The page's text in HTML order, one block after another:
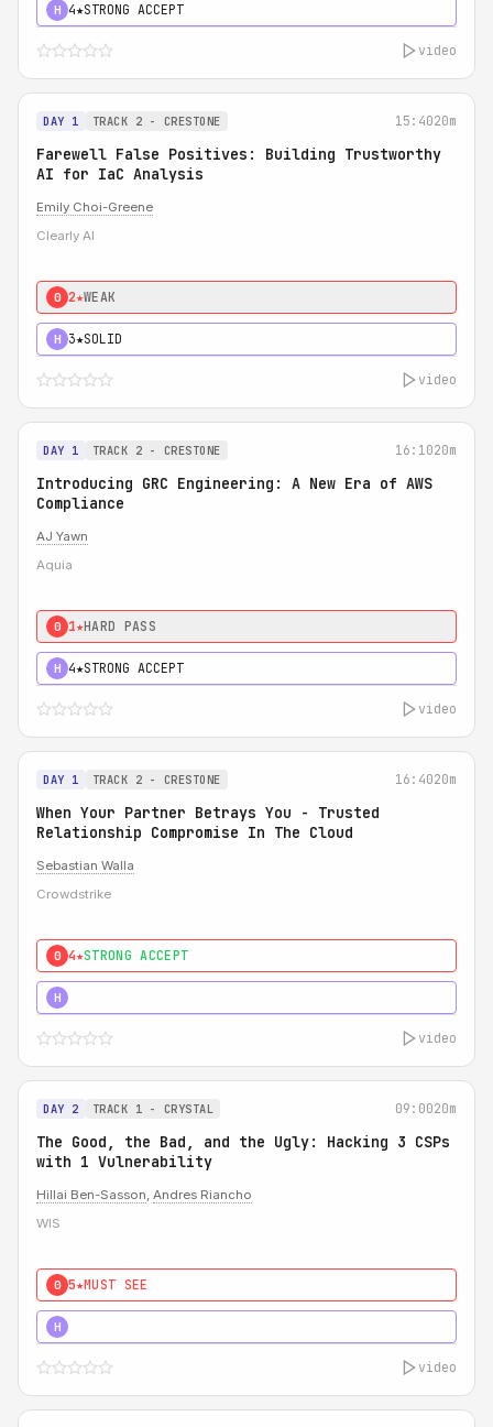
H 4★STRONG ACCEPT
video
DAY 1 TRACK 2 - CRESTONE 15:4020m
Farewell False Positives: Building Trustworthy
AI for IaC Analysis
Emily Choi-Greene
Clearly AI
0 2★WEAK
H 3★SOLID
video
DAY 1 TRACK 2 - CRESTONE 16:1020m
Introducing GRC Engineering: A New Era of AWS
Compliance
AJ Yawn
Aquia
0 1★HARD PASS
H 4★STRONG ACCEPT
video
DAY 1 TRACK 2 - CRESTONE 16:4020m
When Your Partner Betrays You - Trusted
Relationship Compromise In The Cloud
Sebastian Walla
Crowdstrike
0 4★STRONG ACCEPT
H
video
DAY 2 TRACK 1 - CRYSTAL 09:0020m
The Good, the Bad, and the Ugly: Hacking 3 CSPs
with 1 Vulnerability
Hillai Ben-Sasson, Andres Riancho
WIS
0 5★MUST SEE
H
video